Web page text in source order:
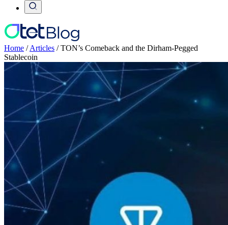
Home /Articles /TON’s Comeback and the Dirham-Pegged
Stablecoin